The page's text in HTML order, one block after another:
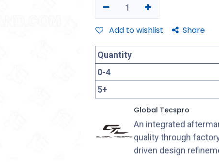
Add to wishlist Share
Quantity
0-4
5+
Global Tecspro
An integrated
quality through
driven design